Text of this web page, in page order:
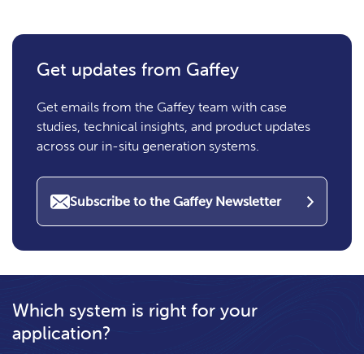
Get updates from Gaffey
Get emails from the Gaffey team with case
studies, technical insights, and product updates
across our in-situ generation systems.
Subscribe to the Gaffey Newsletter
Which system is right for your
application?